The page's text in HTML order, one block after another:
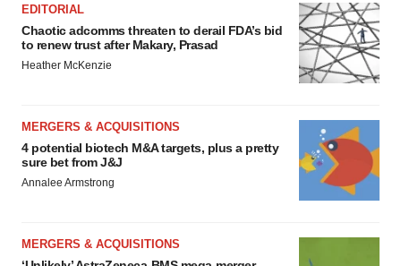
EDITORIAL
Chaotic adcomms threaten to derail FDA’s bid
to renew trust after Makary, Prasad
Heather McKenzie
MERGERS & ACQUISITIONS
4 potential biotech M&A targets, plus a pretty
sure bet from J&J
Annalee Armstrong
MERGERS & ACQUISITIONS